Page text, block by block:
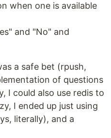
when one is available
and "No" and
a safe bet (rpush,
of questions
I could also use redis to
I ended up just using
literally), and a